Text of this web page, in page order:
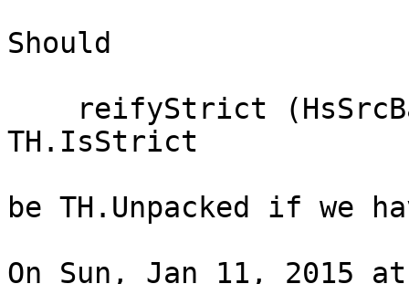
Should
TH.IsStrict
be TH.Unpacked if we
On Sun, Jan 11, 2015